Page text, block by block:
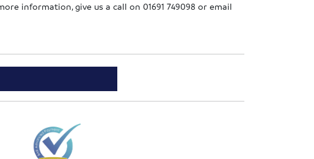
information, give us a call on 01691 749098 or email